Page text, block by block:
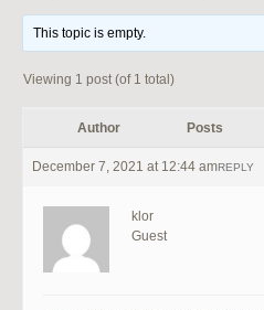
This topic is empty.
Viewing 1 post (of 1 total)
Author Posts
December 7, 2021 at 12:44 amREPLY
klor
Guest